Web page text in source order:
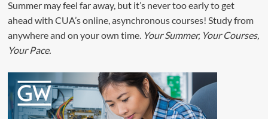
Summer may feel far away, but it’s never too early to get
ahead with CUA’s online, asynchronous courses! Study from
anywhere and on your own time. Your Summer, Your Courses,
Your Pace.